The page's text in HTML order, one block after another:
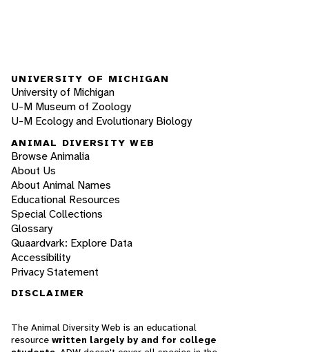
UNIVERSITY OF MICHIGAN
University of Michigan
U-M Museum of Zoology
U-M Ecology and Evolutionary Biology
ANIMAL DIVERSITY WEB
Browse Animalia
About Us
About Animal Names
Educational Resources
Special Collections
Glossary
Quaardvark: Explore Data
Accessibility
Privacy Statement
DISCLAIMER
The Animal Diversity Web is an educational
resource written largely by and for college